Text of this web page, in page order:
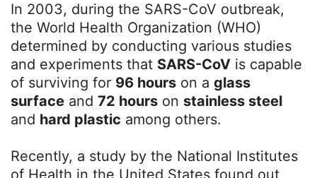
In 2003, during the SARS-CoV outbreak,
the World Health Organization (WHO)
determined by conducting various studies
and experiments that SARS-CoV is capable
of surviving for 96 hours on a glass
surface and 72 hours on stainless steel
and hard plastic among others.
Recently, a study by the National Institutes